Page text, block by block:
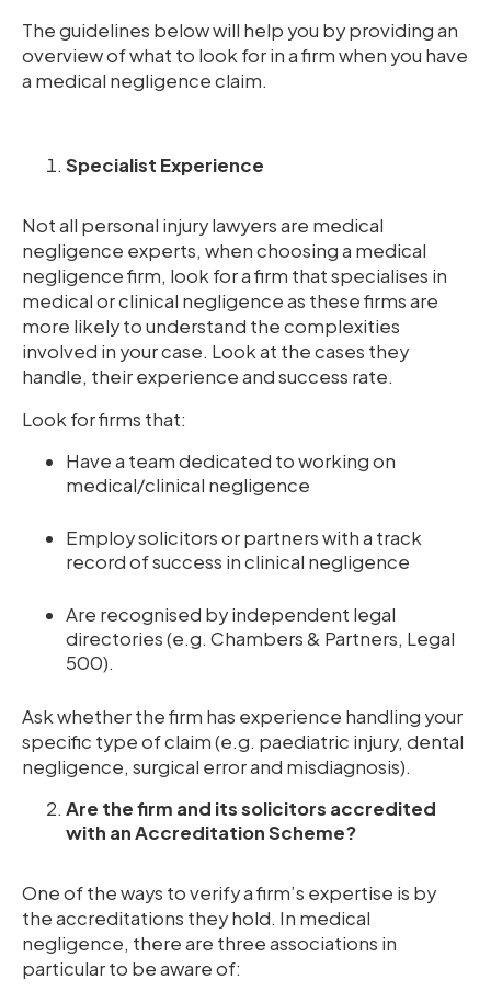
The guidelines below will help you by providing an
overview of what to look for in a firm when you have
a medical negligence claim.
Specialist Experience
Not all personal injury lawyers are medical
negligence experts, when choosing a medical
negligence firm, look for a firm that specialises in
medical or clinical negligence as these firms are
more likely to understand the complexities
involved in your case. Look at the cases they
handle, their experience and success rate.
Look for firms that:
Have a team dedicated to working on
medical/clinical negligence
Employ solicitors or partners with a track
record of success in clinical negligence
Are recognised by independent legal
directories (e.g. Chambers & Partners, Legal
500).
Ask whether the firm has experience handling your
specific type of claim (e.g. paediatric injury, dental
negligence, surgical error and misdiagnosis).
Are the firm and its solicitors accredited
with an Accreditation Scheme?
One of the ways to verify a firm’s expertise is by
the accreditations they hold. In medical
negligence, there are three associations in
particular to be aware of: